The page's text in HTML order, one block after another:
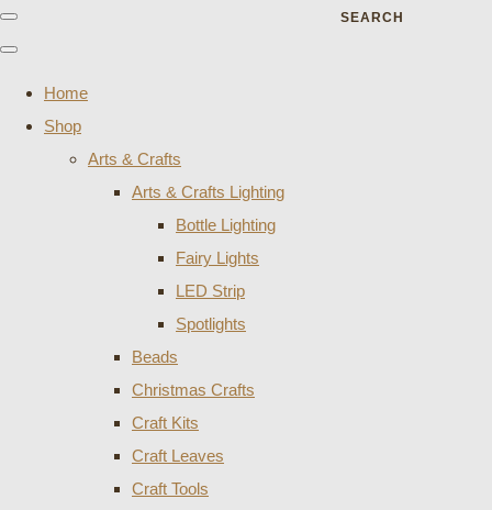
SEARCH
Home
Shop
Arts & Crafts
Arts & Crafts Lighting
Bottle Lighting
Fairy Lights
LED Strip
Spotlights
Beads
Christmas Crafts
Craft Kits
Craft Leaves
Craft Tools